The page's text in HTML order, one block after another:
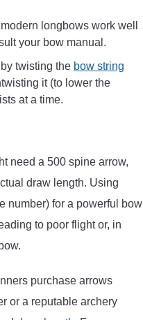
longbows work well
your bow manual.
twisting the bow string
it (to lower the
at a time.
need a 500 spine arrow,
draw length. Using
number) for a powerful bow
to poor flight or, in
purchase arrows
or a reputable archery